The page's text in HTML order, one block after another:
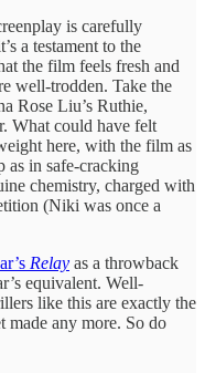
is carefully
a testament to the
the film feels fresh and
well-trodden. Take the
Rose Liu’s Ruthie,
What could have felt
here, with the film as
as in safe-cracking
chemistry, charged with
(Niki was once a
Relay as a throwback
equivalent. Well-
like this are exactly the
made any more. So do